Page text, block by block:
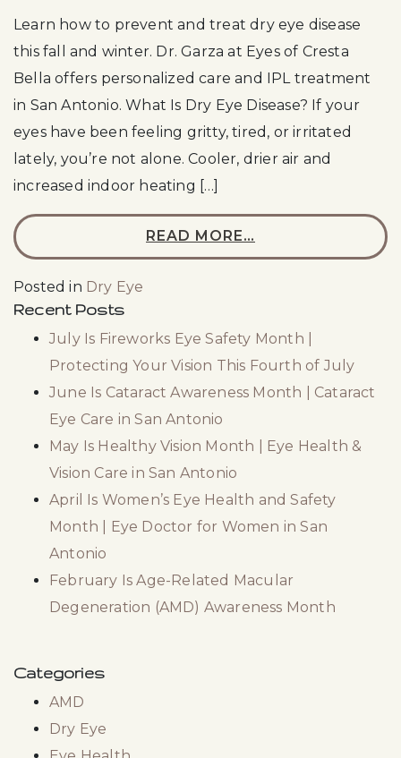
Learn how to prevent and treat dry eye disease
this fall and winter. Dr. Garza at Eyes of Cresta
Bella offers personalized care and IPL treatment
in San Antonio. What Is Dry Eye Disease? If your
eyes have been feeling gritty, tired, or irritated
lately, you’re not alone. Cooler, drier air and
increased indoor heating […]
READ MORE…
Posted in Dry Eye
Recent Posts
July Is Fireworks Eye Safety Month |
Protecting Your Vision This Fourth of July
June Is Cataract Awareness Month | Cataract
Eye Care in San Antonio
May Is Healthy Vision Month | Eye Health &
Vision Care in San Antonio
April Is Women’s Eye Health and Safety
Month | Eye Doctor for Women in San
Antonio
February Is Age-Related Macular
Degeneration (AMD) Awareness Month
Categories
AMD
Dry Eye